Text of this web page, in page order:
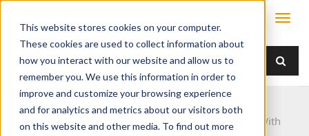
This website stores cookies on your computer.
These cookies are used to collect information about
how you interact with our website and allow us to
remember you. We use this information in order to
improve and customize your browsing experience
and for analytics and metrics about our visitors both
on this website and other media. To find out more
Home Products Handles
Paddle
030-0900 Motor Home Entrance Door Hardware With